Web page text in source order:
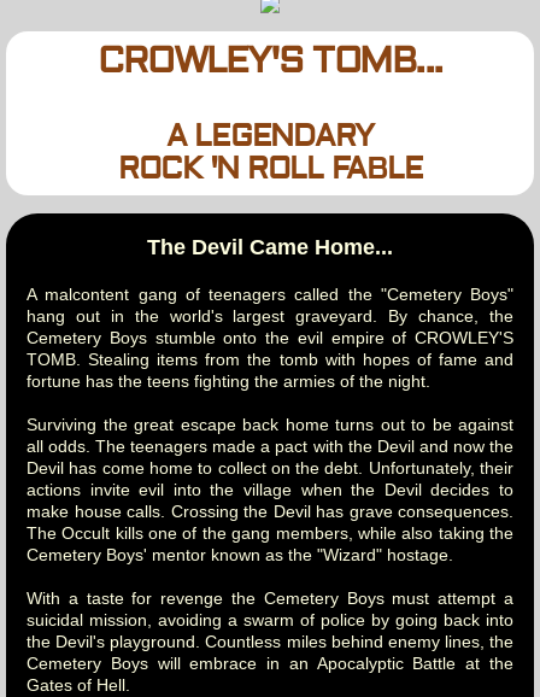
CROWLEY'S TOMB...
A LEGENDARY
ROCK 'N ROLL FABLE
The Devil Came Home...
A malcontent gang of teenagers called the "Cemetery Boys"
hang out in the world's largest graveyard. By chance, the
Cemetery Boys stumble onto the evil empire of CROWLEY'S
TOMB. Stealing items from the tomb with hopes of fame and
fortune has the teens fighting the armies of the night.
Surviving the great escape back home turns out to be against
all odds. The teenagers made a pact with the Devil and now the
Devil has come home to collect on the debt. Unfortunately, their
actions invite evil into the village when the Devil decides to
make house calls. Crossing the Devil has grave consequences.
The Occult kills one of the gang members, while also taking the
Cemetery Boys' mentor known as the "Wizard" hostage.
With a taste for revenge the Cemetery Boys must attempt a
suicidal mission, avoiding a swarm of police by going back into
the Devil's playground. Countless miles behind enemy lines, the
Cemetery Boys will embrace in an Apocalyptic Battle at the
Gates of Hell.